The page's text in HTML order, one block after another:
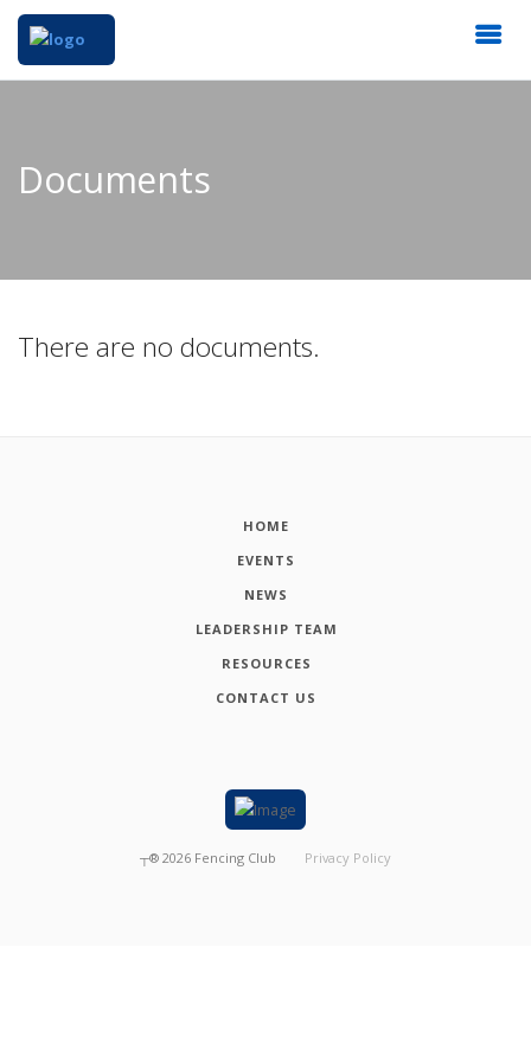
Documents
There are no documents.
HOME
EVENTS
NEWS
LEADERSHIP TEAM
RESOURCES
CONTACT US
┬® 2026 Fencing Club Privacy Policy